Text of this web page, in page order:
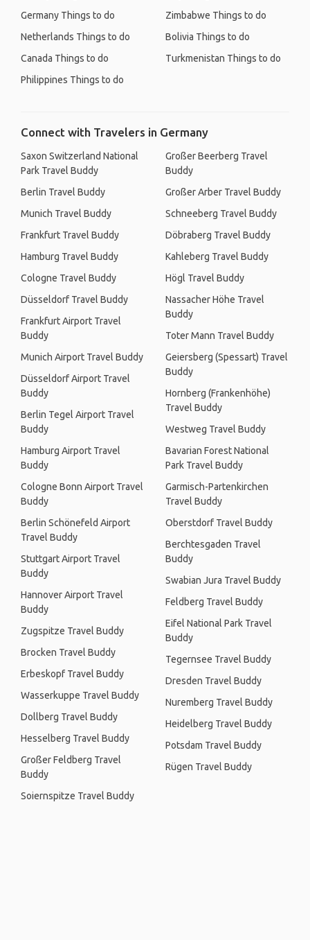
Germany Things to do
Netherlands Things to do
Canada Things to do
Philippines Things to do
Zimbabwe Things to do
Bolivia Things to do
Turkmenistan Things to do
Connect with Travelers in Germany
Saxon Switzerland National
Park Travel Buddy
Berlin Travel Buddy
Munich Travel Buddy
Frankfurt Travel Buddy
Hamburg Travel Buddy
Cologne Travel Buddy
Düsseldorf Travel Buddy
Frankfurt Airport Travel
Buddy
Munich Airport Travel Buddy
Düsseldorf Airport Travel
Buddy
Berlin Tegel Airport Travel
Buddy
Hamburg Airport Travel
Buddy
Cologne Bonn Airport Travel
Buddy
Berlin Schönefeld Airport
Travel Buddy
Stuttgart Airport Travel
Buddy
Hannover Airport Travel
Buddy
Zugspitze Travel Buddy
Brocken Travel Buddy
Erbeskopf Travel Buddy
Wasserkuppe Travel Buddy
Dollberg Travel Buddy
Hesselberg Travel Buddy
Großer Feldberg Travel
Buddy
Soiernspitze Travel Buddy
Großer Beerberg Travel
Buddy
Großer Arber Travel Buddy
Schneeberg Travel Buddy
Döbraberg Travel Buddy
Kahleberg Travel Buddy
Högl Travel Buddy
Nassacher Höhe Travel
Buddy
Toter Mann Travel Buddy
Geiersberg (Spessart) Travel
Buddy
Hornberg (Frankenhöhe)
Travel Buddy
Westweg Travel Buddy
Bavarian Forest National
Park Travel Buddy
Garmisch-Partenkirchen
Travel Buddy
Oberstdorf Travel Buddy
Berchtesgaden Travel
Buddy
Swabian Jura Travel Buddy
Feldberg Travel Buddy
Eifel National Park Travel
Buddy
Tegernsee Travel Buddy
Dresden Travel Buddy
Nuremberg Travel Buddy
Heidelberg Travel Buddy
Potsdam Travel Buddy
Rügen Travel Buddy